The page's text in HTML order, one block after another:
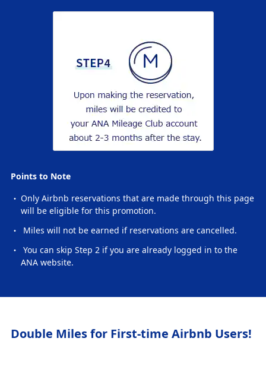
Points to Note
Only Airbnb reservations that are made through this page
will be eligible for this promotion.
Miles will not be earned if reservations are cancelled.
You can skip Step 2 if you are already logged in to the
ANA website.
Double Miles for First-time Airbnb Users!